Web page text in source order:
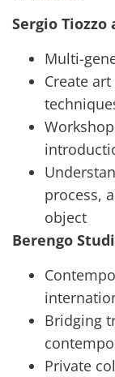
Sergio Tiozzo
Multi-
Create
process,
object
Berengo
Bridging
Private